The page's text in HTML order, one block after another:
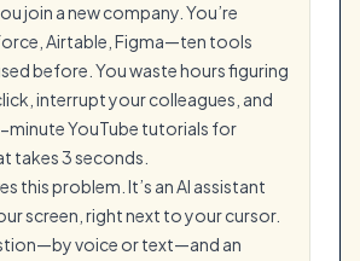
join a new company. You’re
Airtable, Figma—ten tools
before. You waste hours figuring
interrupt your colleagues, and
minute YouTube tutorials for
takes 3 seconds.
this problem. It’s an AI assistant
screen, right next to your cursor.
voice or text—and an